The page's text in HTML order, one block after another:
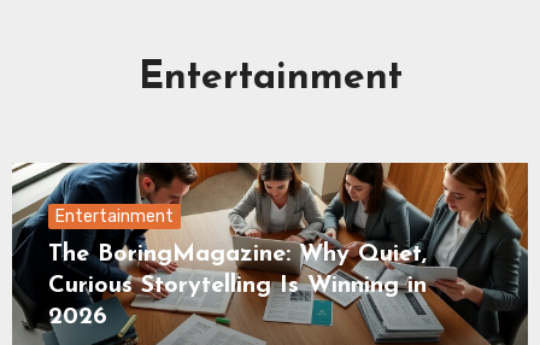
Entertainment
Entertainment
The BoringMagazine: Why Quiet,
Curious Storytelling Is Winning in
2026